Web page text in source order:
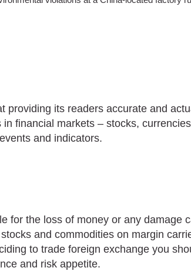
providing its readers accurate and
financial markets – stocks,
and indicators.
for the loss of money or any damage
and commodities on margin
to trade foreign exchange you
and risk appetite.